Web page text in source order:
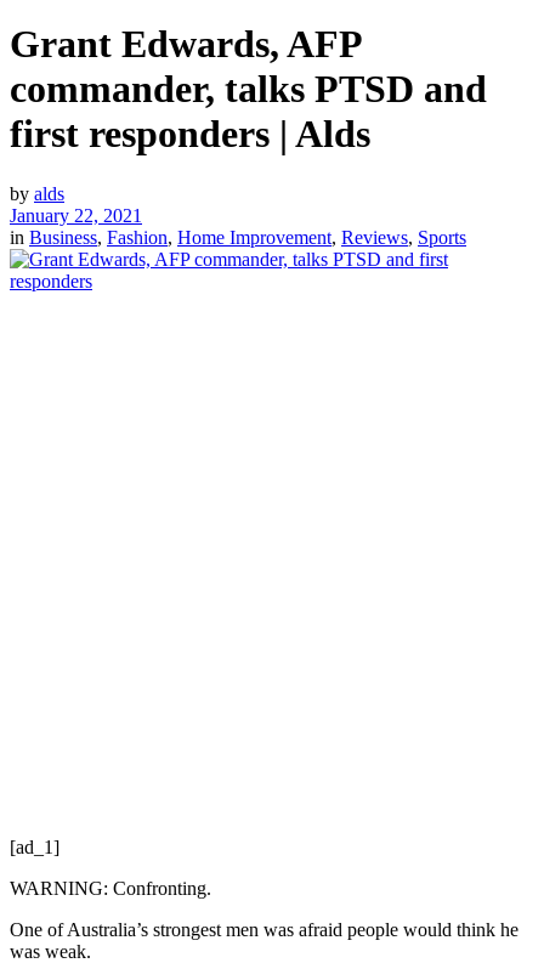
Grant Edwards, AFP
commander, talks PTSD and
first responders | Alds
by alds
January 22, 2021
in Business, Fashion, Home Improvement, Reviews, Sports
[ad_1]
WARNING: Confronting.
One of Australia’s strongest men was afraid people would think he
was weak.